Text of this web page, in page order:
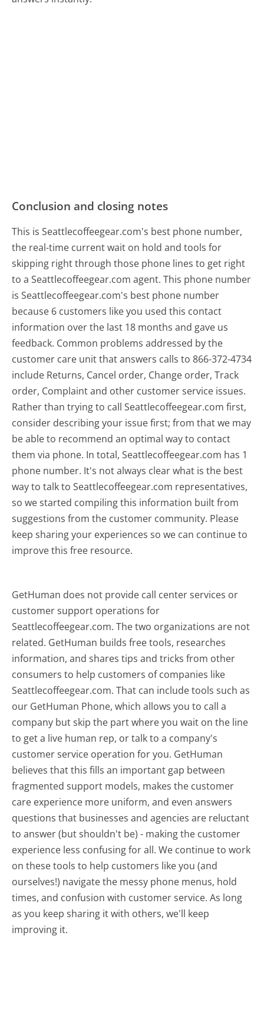
Conclusion and closing notes
This is Seattlecoffeegear.com's best phone number,
the real-time current wait on hold and tools for
skipping right through those phone lines to get right
to a Seattlecoffeegear.com agent. This phone number
is Seattlecoffeegear.com's best phone number
because 6 customers like you used this contact
information over the last 18 months and gave us
feedback. Common problems addressed by the
customer care unit that answers calls to 866-372-4734
include Returns, Cancel order, Change order, Track
order, Complaint and other customer service issues.
Rather than trying to call Seattlecoffeegear.com first,
consider describing your issue first; from that we may
be able to recommend an optimal way to contact
them via phone. In total, Seattlecoffeegear.com has 1
phone number. It's not always clear what is the best
way to talk to Seattlecoffeegear.com representatives,
so we started compiling this information built from
suggestions from the customer community. Please
keep sharing your experiences so we can continue to
improve this free resource.
GetHuman does not provide call center services or
customer support operations for
Seattlecoffeegear.com. The two organizations are not
related. GetHuman builds free tools, researches
information, and shares tips and tricks from other
consumers to help customers of companies like
Seattlecoffeegear.com. That can include tools such as
our GetHuman Phone, which allows you to call a
company but skip the part where you wait on the line
to get a live human rep, or talk to a company's
customer service operation for you. GetHuman
believes that this fills an important gap between
fragmented support models, makes the customer
care experience more uniform, and even answers
questions that businesses and agencies are reluctant
to answer (but shouldn't be) - making the customer
experience less confusing for all.We continue to work
on these tools to help customers like you (and
ourselves!) navigate the messy phone menus, hold
times, and confusion with customer service. As long
as you keep sharing it with others, we'll keep
improving it.